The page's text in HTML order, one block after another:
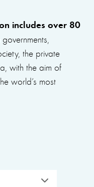
includes over 80
the private
with the aim of
world’s most